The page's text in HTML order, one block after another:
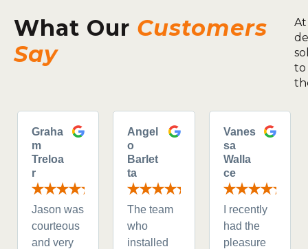
What Our Customers
Say
to
Graha
m
Treloa
r
Jason was
courteous
and very
Angel
o
Barlet
ta
The team
who
installed
Vanes
sa
Walla
ce
I recently
had the
pleasure